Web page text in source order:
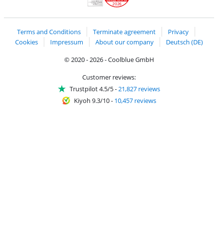
2026
Terms and Conditions
Terminate agreement
Privacy
Cookies
Impressum About our company
Deutsch (DE)
© 2020 - 2026 - Coolblue GmbH
Customer reviews:
Trustpilot 4.5/5-21,827 reviews
Kiyoh 9.3/10- 10,457 reviews